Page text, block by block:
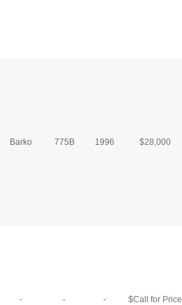
Barko 775B 1996 $28,000
- - - $Call for Price